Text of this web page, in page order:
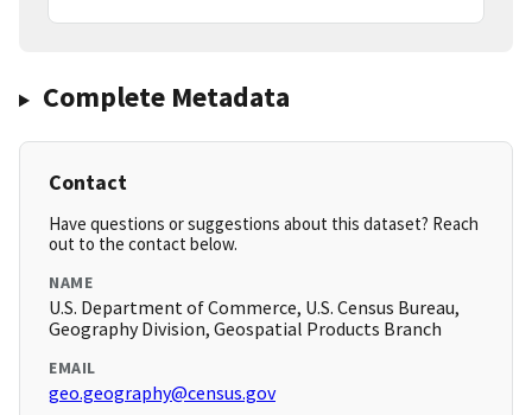
Complete Metadata
Contact
Have questions or suggestions about this dataset? Reach
out to the contact below.
NAME
U.S. Department of Commerce, U.S. Census Bureau,
Geography Division, Geospatial Products Branch
EMAIL
geo.geography@census.gov